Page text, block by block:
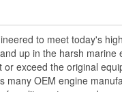
to meet today's
up in the harsh marine
or exceed the original
many OEM engine